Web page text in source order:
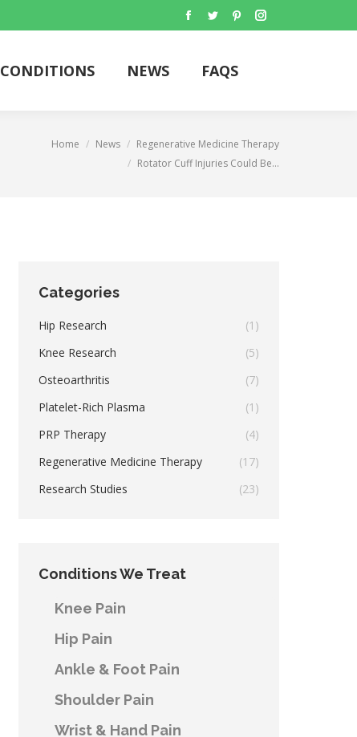
Facebook
Twitter
Pinterest
Instagram
CONDITIONS NEWS FAQS
Home News
Regenerative Medicine Therapy
Rotator Cuff Injuries Could Be…
Categories
Hip Research
(1)
Knee Research
(5)
Osteoarthritis
(7)
Platelet-Rich Plasma
(1)
PRP Therapy
(4)
Regenerative Medicine Therapy
(17)
Research Studies
(23)
Conditions We Treat
Knee Pain
Hip Pain
Ankle & Foot Pain
Shoulder Pain
Wrist & Hand Pain
FAQS Search: